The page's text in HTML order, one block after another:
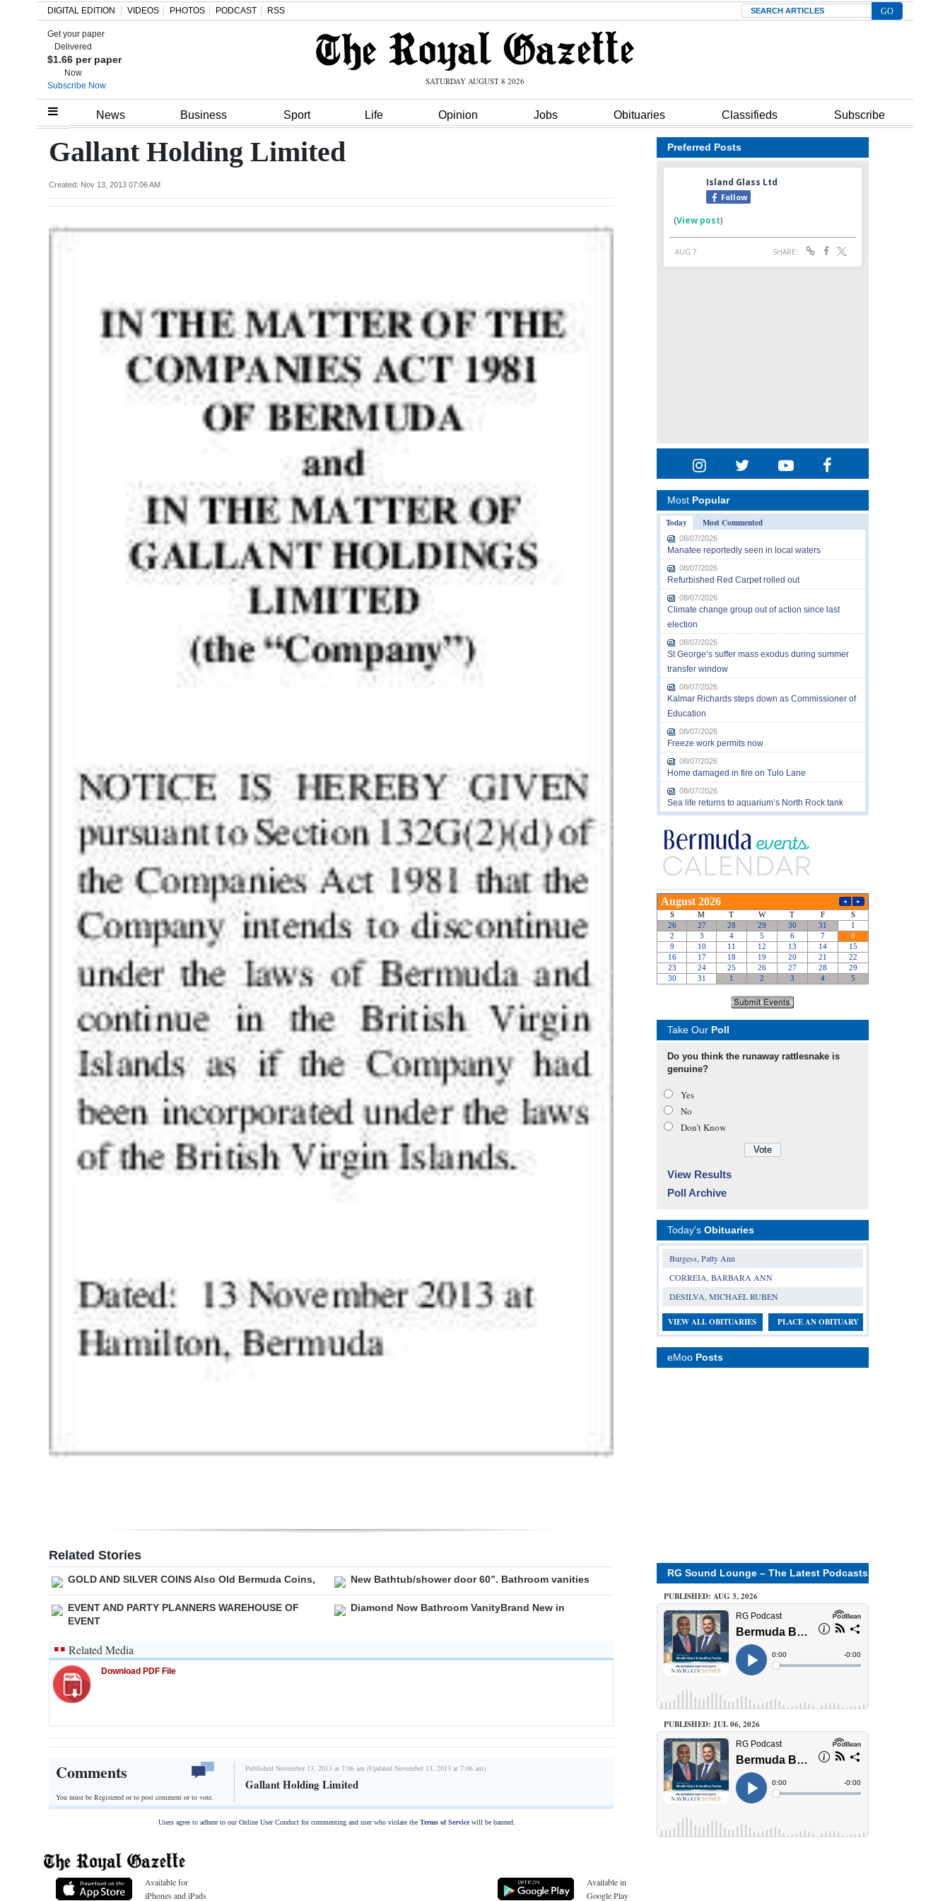
Home
Review
Budget
DIGITAL EDITION VIDEOS PHOTOS PODCAST RSS Search
Get your paper
Delivered
$1.66 per paper
Now
Subscribe Now
SATURDAY AUGUST 8 2026
News Business Sport Life Opinion Jobs Obituaries Classifieds Subscribe
Gallant Holding Limited
Created: Nov 13, 2013 07:06 AM
Related Stories
GOLD AND SILVER COINS Also Old Bermuda Coins, New Bathtub/shower door 60”. Bathroom vanities
EVENT AND PARTY PLANNERS WAREHOUSE OF
EVENT
Diamond Now Bathroom VanityBrand New in
Related Media
Download PDF File
Comments
You must be Registered orto post comment or to vote.
Published November 13, 2013 at 7:06 am (Updated November 13, 2013 at 7:06 am)
Gallant Holding Limited
Users agree to adhere to our Online User Conduct for commenting and user who violate the Terms of Servicewill be banned.
Preferred Posts
Most Popular
Today
Most Commented
08/07/2026
Manatee reportedly seen in local waters
08/07/2026
Refurbished Red Carpet rolled out
08/07/2026
Climate change group out of action since last
election
08/07/2026
St George’s suffer mass exodus during summer
transfer window
08/07/2026
Kalmar Richards steps down as Commissioner of
Education
08/07/2026
Freeze work permits now
08/07/2026
Home damaged in fire on Tulo Lane
08/07/2026
Sea life returns to aquarium’s North Rock tank
Take Our Poll
Do you think the runaway rattlesnake is
genuine?
Yes
No
Don’t Know
View Results
Poll Archive
Today's Obituaries
Burgess, Patty Ann
CORREIA, BARBARA ANN
DESILVA, MICHAEL RUBEN
VIEW ALL OBITUARIES PLACE AN OBITUARY
eMoo Posts
RG Sound Lounge – The Latest Podcasts
PUBLISHED: AUG 3, 2026
PUBLISHED: JUL 06, 2026
Available for
iPhones and iPads
Available in
Google Play